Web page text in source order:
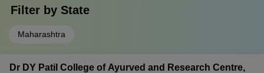
Filter by State
Maharashtra
Dr DY Patil College of Ayurved and Research Centre,